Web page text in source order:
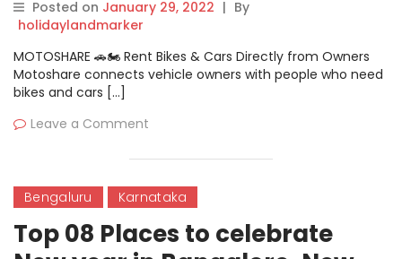
Posted on January 29, 2022 | By
holidaylandmarker
MOTOSHARE 🚗🏍️ Rent Bikes & Cars Directly from Owners
Motoshare connects vehicle owners with people who need
bikes and cars […]
Leave a Comment
Bengaluru Karnataka
Top 08 Places to celebrate